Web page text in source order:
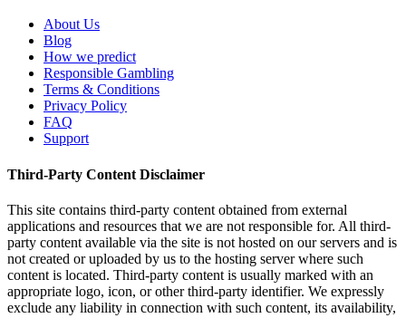
About Us
Blog
How we predict
Responsible Gambling
Terms & Conditions
Privacy Policy
FAQ
Support
Third-Party Content Disclaimer
This site contains third-party content obtained from external
applications and resources that we are not responsible for. All third-
party content available via the site is not hosted on our servers and is
not created or uploaded by us to the hosting server where such
content is located. Third-party content is usually marked with an
appropriate logo, icon, or other third-party identifier. We expressly
exclude any liability in connection with such content, its availability,